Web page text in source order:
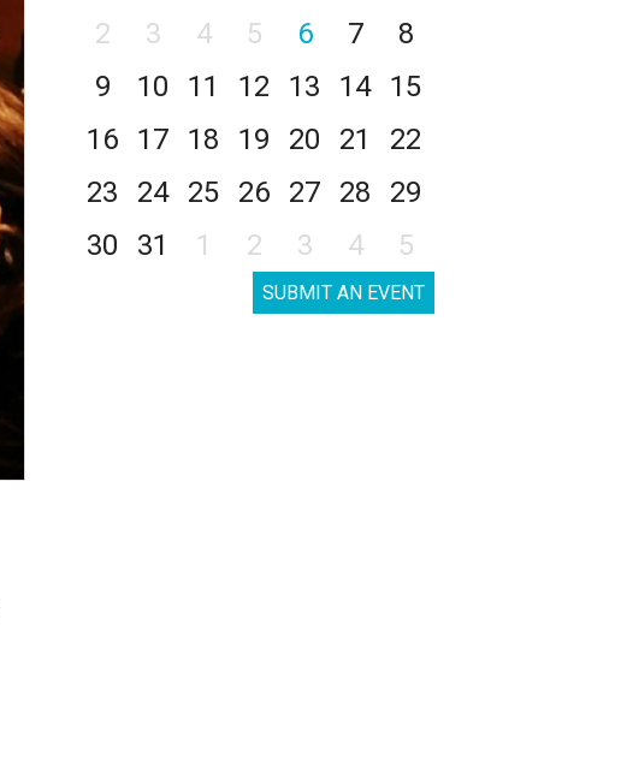
2
3 4 5 6 7
8
9
10 11 12 13 14
15
16
17 18 19 20 21
22
23
24 25 26 27 28
29
30
31 1 2 3 4 5
SUBMIT AN EVENT